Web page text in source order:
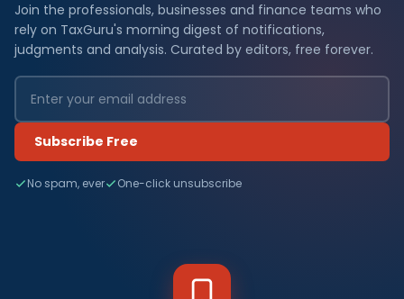
Join the professionals, businesses and finance teams who
rely on TaxGuru's morning digest of notifications,
judgments and analysis. Curated by editors, free forever.
Subscribe Free
No spam, ever One-click unsubscribe